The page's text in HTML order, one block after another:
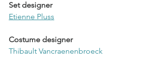
Set designer
Etienne Pluss
Costume designer
Thibault Vancraenenbroeck